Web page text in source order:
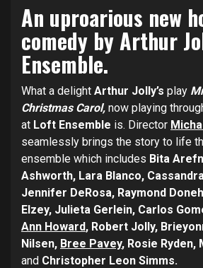
An uproarious new
comedy by Arthur
Ensemble.
What a delight Arthur Jolly’s play
Christmas Carol, now playing
at Loft Ensemble is. Director
seamlessly brings the story to life
ensemble which includes Bita
Ashworth, Lara Blanco,
Jennifer DeRosa, Raymond
Elzey, Julieta Gerlein, Carlos
Ann Howard, Robert Jolly,
Nilsen, Bree Pavey, Rosie Ryden,
and Christopher Leon Simms.